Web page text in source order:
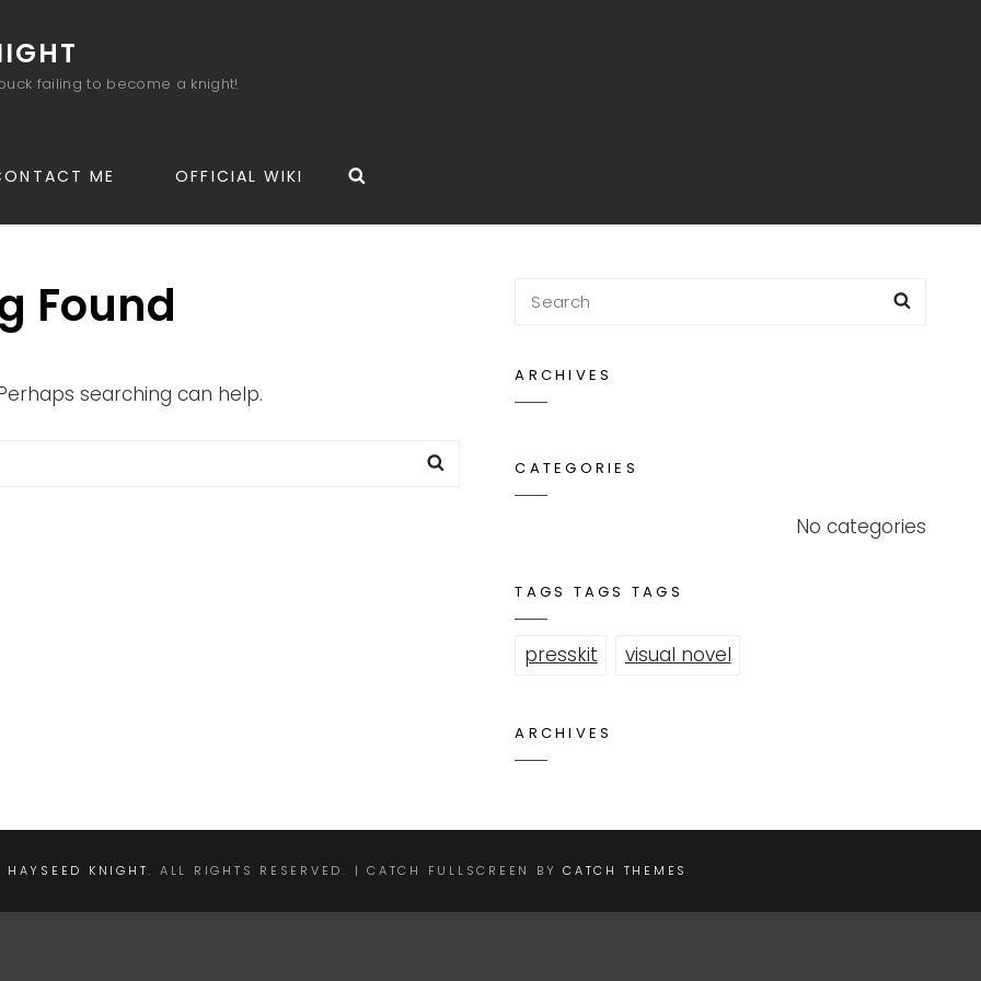
failing to become a knight!
ME OFFICIAL WIKI Search
Found
searching can help.
Search
Search
ARCHIVES
CATEGORIES
No categories
TAGS TAGS TAGS
presskit visual novel
ARCHIVES
HAYSEED KNIGHT. ALL RIGHTS RESERVED. | CATCH FULLSCREEN BY CATCH THEMES